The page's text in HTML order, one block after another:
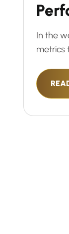
Perf
In the
metrics